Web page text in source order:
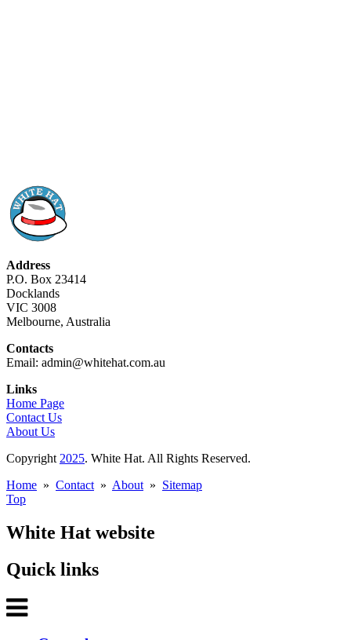
Address
P.O. Box 23414
Docklands
VIC 3008
Melbourne, Australia
Contacts
Email: admin@whitehat.com.au
Links
Home Page
Contact Us
About Us
Copyright 2025. White Hat. All Rights Reserved.
Home » Contact » About » Sitemap
Top
White Hat website
Quick links